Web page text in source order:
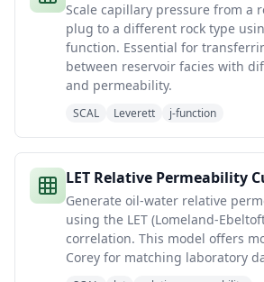
Scale capillary pressure from a
plug to a different rock type
function. Essential for
between reservoir facies with
and permeability.
SCAL Leverett j-function
LET Relative Permeability
Generate oil-water relative
using the LET (Lomeland-
correlation. This model offers
Corey for matching laboratory